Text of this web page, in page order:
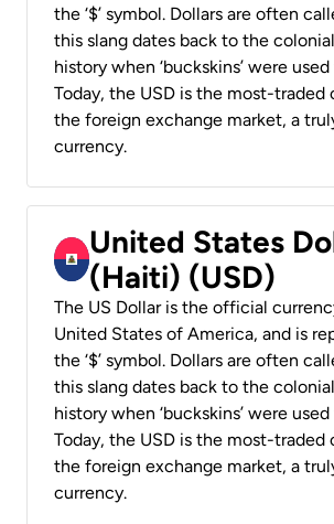
the ‘$’ symbol. Dollars are often
this slang dates back to the
history when ‘buckskins’ were
Today, the USD is the most-traded
the foreign exchange market, a truly
currency.
United States
(Haiti) (USD)
The US Dollar is the official
United States of America, and is
the ‘$’ symbol. Dollars are often
this slang dates back to the
history when ‘buckskins’ were
Today, the USD is the most-traded
the foreign exchange market, a truly
currency.